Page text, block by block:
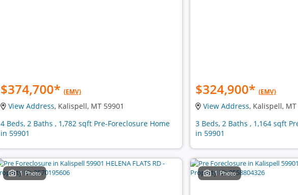
$374,700* (EMV)
View Address, Kalispell, MT 59901
4 Beds, 2 Baths , 1,782 sqft Pre-Foreclosure Home
in 59901
$324,900* (EMV)
View Address, Kalispell, MT
3 Beds, 2 Baths , 1,164 sqft
in 59901
1 Photo 1 Photo